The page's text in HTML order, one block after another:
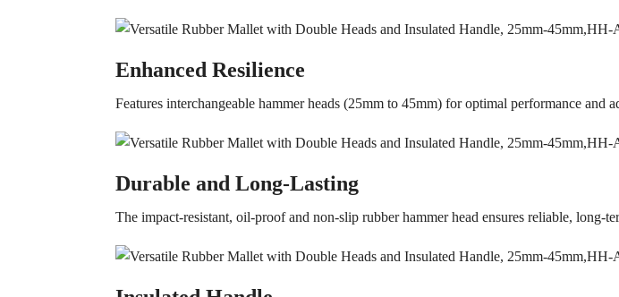
Enhanced Resilience
Features interchangeable hammer heads (25mm to 45mm) for optimal performance and
Durable and Long-Lasting
The impact-resistant, oil-proof and non-slip rubber hammer head ensures reliable, long-